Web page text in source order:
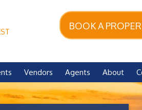
BOOK A
Vendors Agents About